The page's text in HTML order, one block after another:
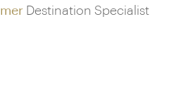
Destination Specialist